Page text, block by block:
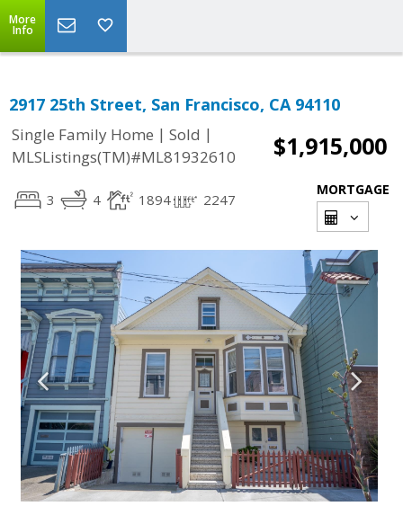
More
Info
2917 25th Street, San Francisco, CA 94110
Single Family Home | Sold |
MLSListings(TM)#ML81932610
$1,915,000
3 4 1894 2247
MORTGAGE